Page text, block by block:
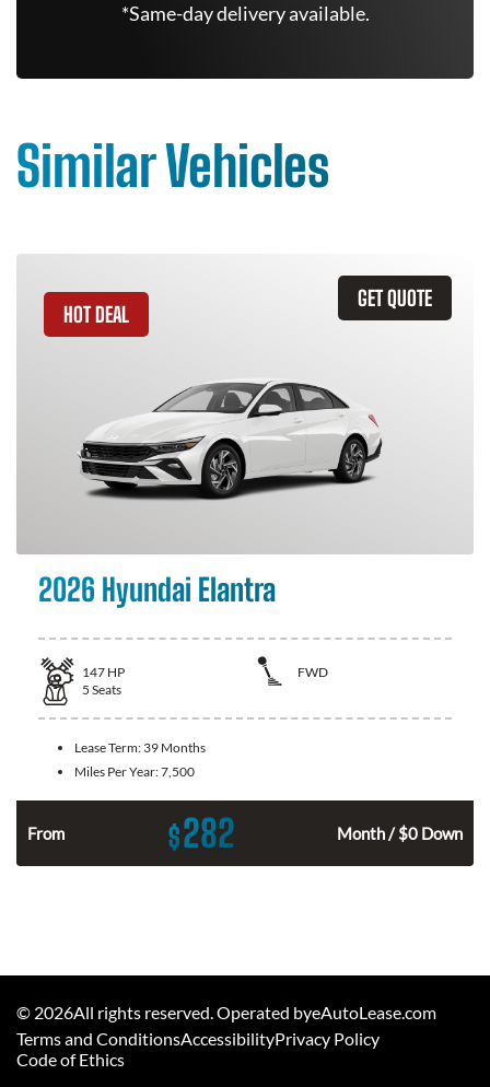
*Same-day delivery available.
Similar Vehicles
GET QUOTE
HOT DEAL
2026 Hyundai Elantra
147 HP
FWD
5 Seats
Lease Term: 39 Months
Miles Per Year:7,500
From $282 Month / $0 Down
© 2026All rights reserved. Operated byeAutoLease.com
Terms and ConditionsAccessibilityPrivacy Policy
Code of Ethics